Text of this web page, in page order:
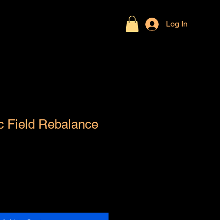
Log In
Field Rebalance